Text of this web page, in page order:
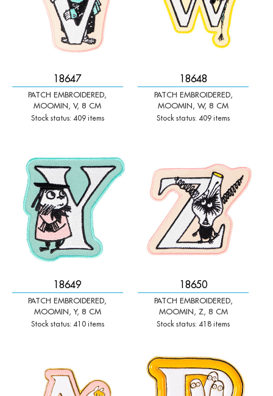
18647
PATCH EMBROIDERED,
MOOMIN, V, 8 CM
Stock status: 409 items
18648
PATCH EMBROIDERED,
MOOMIN, W, 8 CM
Stock status: 409 items
18649
PATCH EMBROIDERED,
MOOMIN, Y, 8 CM
Stock status: 410 items
Qty: +
-
18650
PATCH EMBROIDERED,
MOOMIN, Z, 8 CM
Stock status: 418 items
+ Qty: +
-